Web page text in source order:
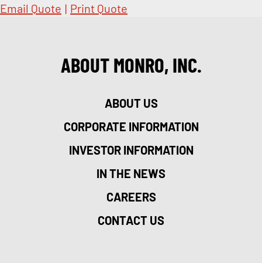
Email Quote | Print Quote
ABOUT MONRO, INC.
ABOUT US
CORPORATE INFORMATION
INVESTOR INFORMATION
IN THE NEWS
CAREERS
CONTACT US